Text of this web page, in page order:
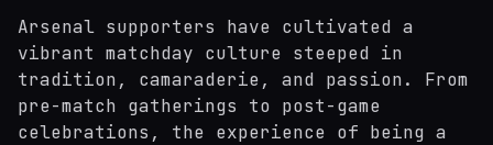
Arsenal supporters have cultivated a
vibrant matchday culture steeped in
tradition, camaraderie, and passion. From
pre-match gatherings to post-game
celebrations, the experience of being a